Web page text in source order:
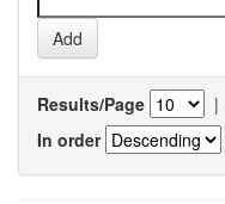
Results/Page |
In order